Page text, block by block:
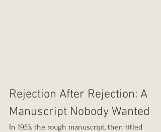
Rejection After Rejection: A
Manuscript Nobody Wanted
In 1953, the rough manuscript, then titled